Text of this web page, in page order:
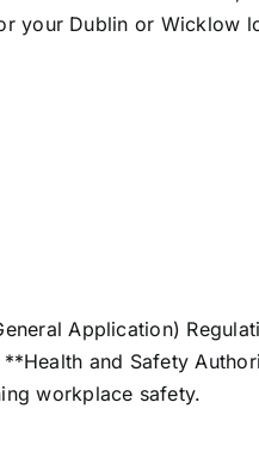
your Dublin or Wicklow
Application)
and Safety
workplace safety.